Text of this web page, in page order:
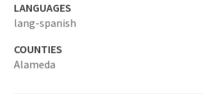
LANGUAGES
lang-spanish
COUNTIES
Alameda